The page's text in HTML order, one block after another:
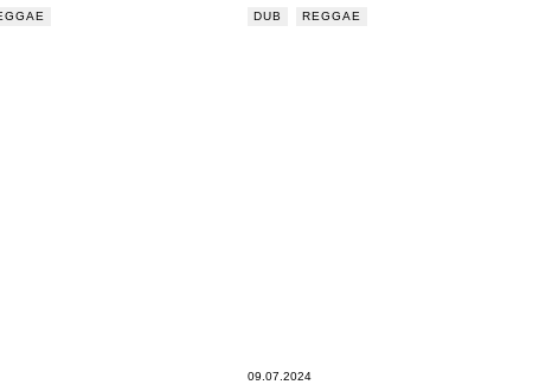
DUB REGGAE
09.07.2024